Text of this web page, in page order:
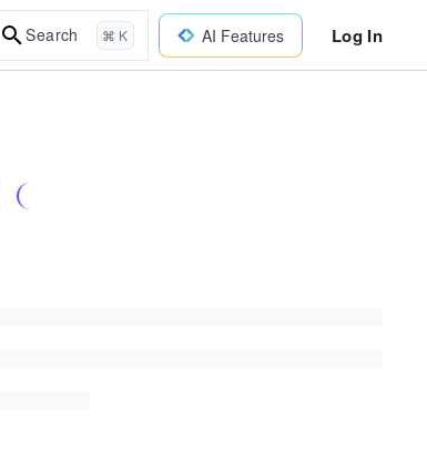
Search ⌘ K AI Features Log In